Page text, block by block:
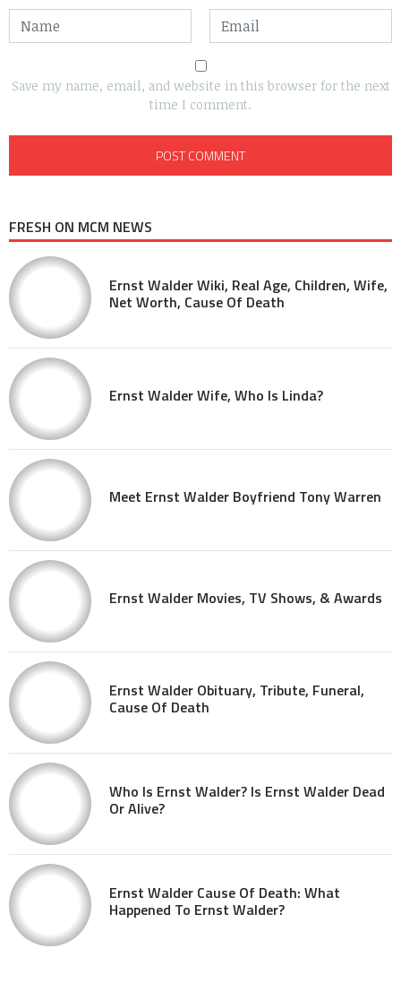
Save my name, email, and website in this browser for the next
time I comment.
FRESH ON MCM NEWS
Ernst Walder Wiki, Real Age, Children, Wife,
Net Worth, Cause Of Death
Ernst Walder Wife, Who Is Linda?
Meet Ernst Walder Boyfriend Tony Warren
Ernst Walder Movies, TV Shows, & Awards
Ernst Walder Obituary, Tribute, Funeral,
Cause Of Death
Who Is Ernst Walder? Is Ernst Walder Dead
Or Alive?
Ernst Walder Cause Of Death: What
Happened To Ernst Walder?